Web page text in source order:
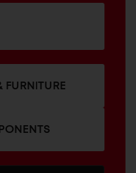
FURNITURE